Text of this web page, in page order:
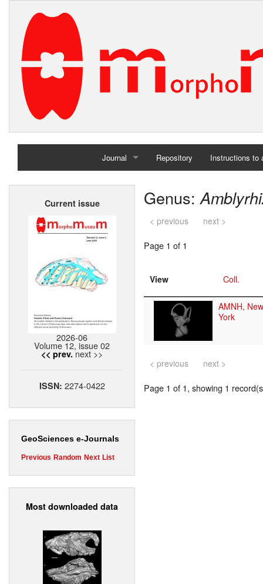
Journal
Home
Repository Instructions to
Current issue
2026-06
Volume 12, issue 02
<< prev. next >>
ISSN: 2274-0422
GeoSciences e-Journals
Previous Random Next List
Most downloaded data
Genus:
< previous next >
Page 1 of 1
View Coll.
AMNH,
York
< previous next >
Page 1 of 1, showing 1